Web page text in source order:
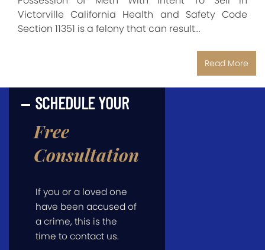
Victorville California Health and Safety Code
Section 11351 is a felony that can result…
Read More
SCHEDULE YOUR
Free
Consultation
If you or a loved one
have been accused of
a crime, this is the
time to contact us.